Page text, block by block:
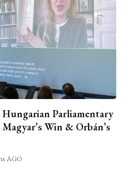
Hungarian Parliamentary
Win & Orbán’s
AGO